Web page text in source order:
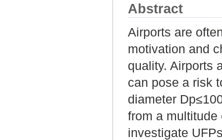
Abstract
Airports are
motivation and
quality. Airports
can pose a risk
diameter
from a
investigate